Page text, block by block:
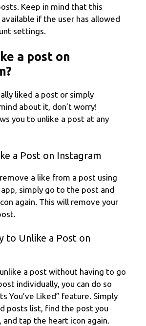
Keep in mind that this
if the user has allowed
settings.
a post on
liked a post or simply
about it, don’t worry!
you to unlike a post at any
a Post on Instagram
a like from a post using
simply go to the post and
again. This will remove your
to Unlike a Post on
a post without having to go
individually, you can do so
You’ve Liked” feature. Simply
posts list, find the post you
tap the heart icon again.